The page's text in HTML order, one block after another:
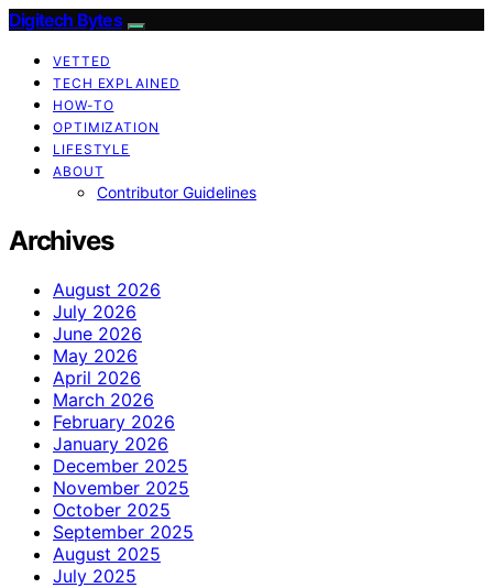
Digitech Bytes
VETTED
TECH EXPLAINED
HOW-TO
OPTIMIZATION
LIFESTYLE
ABOUT
Contributor Guidelines
Archives
August 2026
July 2026
June 2026
May 2026
April 2026
March 2026
February 2026
January 2026
December 2025
November 2025
October 2025
September 2025
August 2025
July 2025